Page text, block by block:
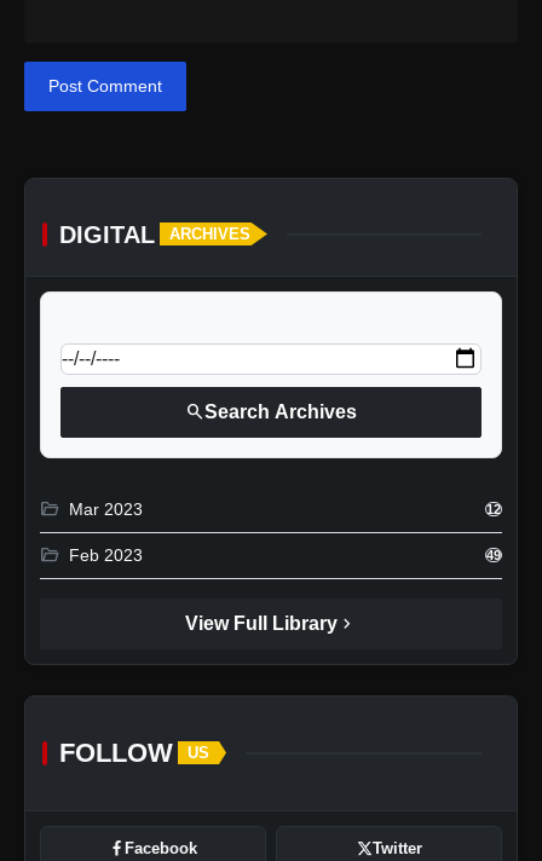
Post Comment
DIGITAL ARCHIVES
searchSearch Archives
folder_open Mar 2023 12
folder_open Feb 2023 49
View Full Library chevron_right
FOLLOW US
Facebook Twitter